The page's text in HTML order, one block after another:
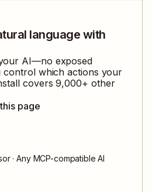
language with
AI—no exposed
control which actions your
covers9,000+ other
page
· Any MCP-compatible AI